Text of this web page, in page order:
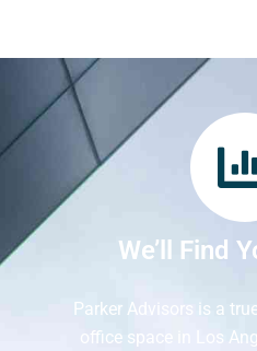
We’ll Find
Parker Advisors is a
office space in Los